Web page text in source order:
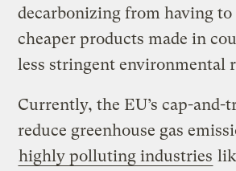
decarbonizing from having
cheaper products made in
less stringent environmental
Currently, the EU’s cap-and-
reduce greenhouse gas
highly polluting industries